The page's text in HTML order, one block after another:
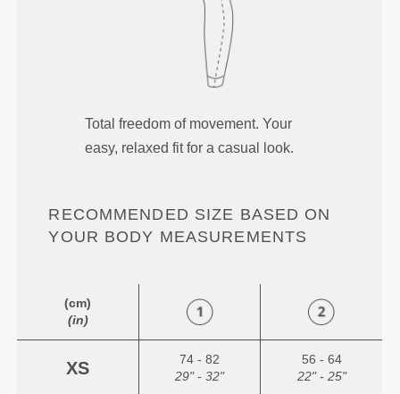
Total freedom of movement. Your
easy, relaxed fit for a casual look.
RECOMMENDED SIZE BASED ON
YOUR BODY MEASUREMENTS
(cm)
(in)
XS
74 - 82
29" - 32"
56 - 64
22" - 25"